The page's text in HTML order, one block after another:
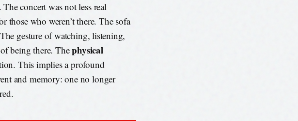
concert was not less real
those who weren’t there. The sofa
gesture of watching, listening,
of being there. Thephysical
This implies a profound
and memory: one no longer